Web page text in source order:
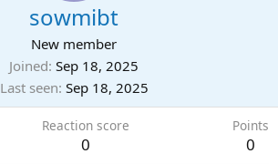
sowmibt
New member
Joined Sep 18, 2025
Last seen Sep 18, 2025
Reaction score
0
Points
0